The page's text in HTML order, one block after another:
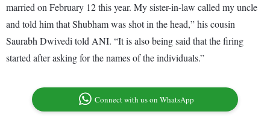
married on February 12 this year. My sister-in-law called my uncle
and told him that Shubham was shot in the head,” his cousin
Saurabh Dwivedi told ANI. “It is also being said that the firing
started after asking for the names of the individuals.”
Connect with us on WhatsApp